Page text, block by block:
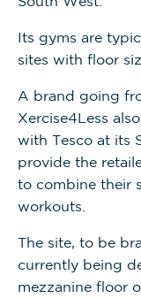
Its gyms are
sites with floor
A brand going
Xercise4Less
with Tesco at its
provide the
to combine their
workouts.
The site, to be
currently being
mezzanine floor